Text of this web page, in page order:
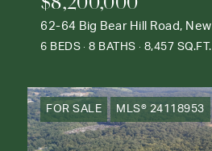
6 BEDS 8 BATHS 8,457 SQ.FT.
FOR SALE MLS® 24118953